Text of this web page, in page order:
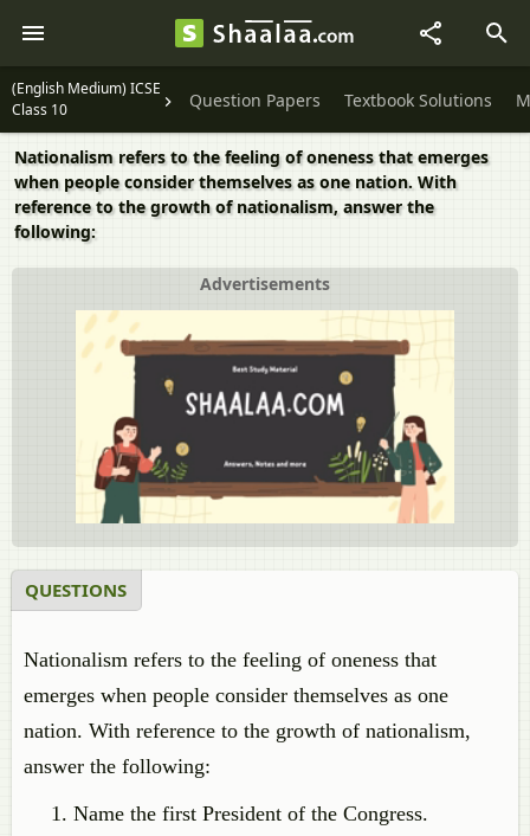
(English Medium) ICSE
Class 10
Question Papers Textbook Solutions
Nationalism refers to the feeling of oneness that emerges
when people consider themselves as one nation. With
reference to the growth of nationalism, answer the
following:
Advertisements
QUESTIONS
Nationalism refers to the feeling of oneness that
emerges when people consider themselves as one
nation. With reference to the growth of nationalism,
answer the following:
Name the first President of the Congress.